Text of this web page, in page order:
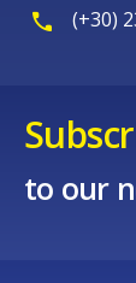
(+30)
to our